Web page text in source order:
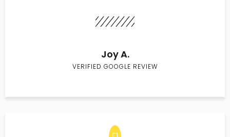
Joy A.
VERIFIED GOOGLE REVIEW